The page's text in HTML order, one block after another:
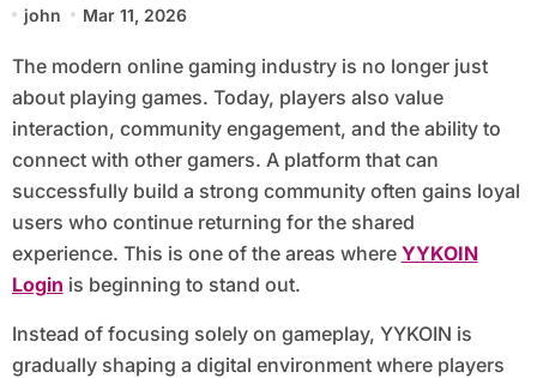
john Mar 11, 2026
The modern online gaming industry is no longer just
about playing games. Today, players also value
interaction, community engagement, and the ability to
connect with other gamers. A platform that can
successfully build a strong community often gains loyal
users who continue returning for the shared
experience. This is one of the areas where YYKOIN
Login is beginning to stand out.
Instead of focusing solely on gameplay, YYKOIN is
gradually shaping a digital environment where players